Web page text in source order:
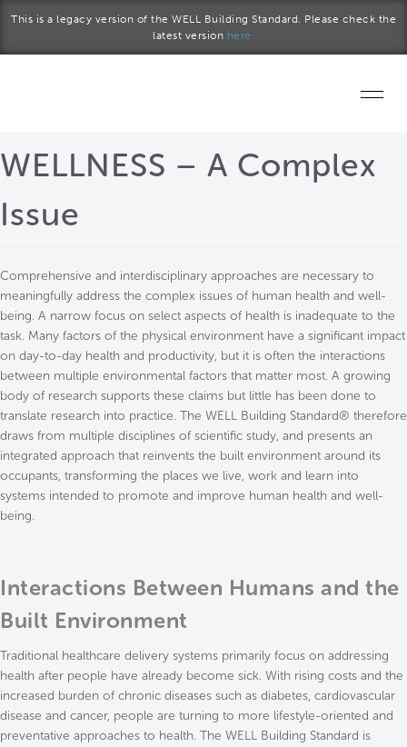
This is a legacy version of the WELL Building Standard. Please check the
latest version here.
Home
Explore the Standard
About Us
WELLNESS – A Complex
Issue
Comprehensive and interdisciplinary approaches are necessary to
meaningfully address the complex issues of human health and well-
being. A narrow focus on select aspects of health is inadequate to the
task. Many factors of the physical environment have a significant impact
on day-to-day health and productivity, but it is often the interactions
between multiple environmental factors that matter most. A growing
body of research supports these claims but little has been done to
translate research into practice. The WELL Building Standard® therefore
draws from multiple disciplines of scientific study, and presents an
integrated approach that reinvents the built environment around its
occupants, transforming the places we live, work and learn into
systems intended to promote and improve human health and well-
being.
Interactions Between Humans and the
Built Environment
Traditional healthcare delivery systems primarily focus on addressing
health after people have already become sick. With rising costs and the
increased burden of chronic diseases such as diabetes, cardiovascular
disease and cancer, people are turning to more lifestyle-oriented and
preventative approaches to health. The WELL Building Standard is